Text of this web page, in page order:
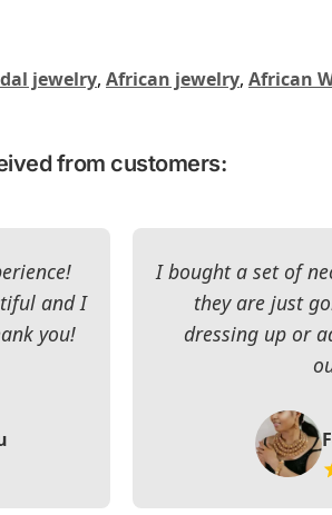
jewelry, African jewelry, African
from customers:
and I
you!
I bought a set of
they are just
dressing up or